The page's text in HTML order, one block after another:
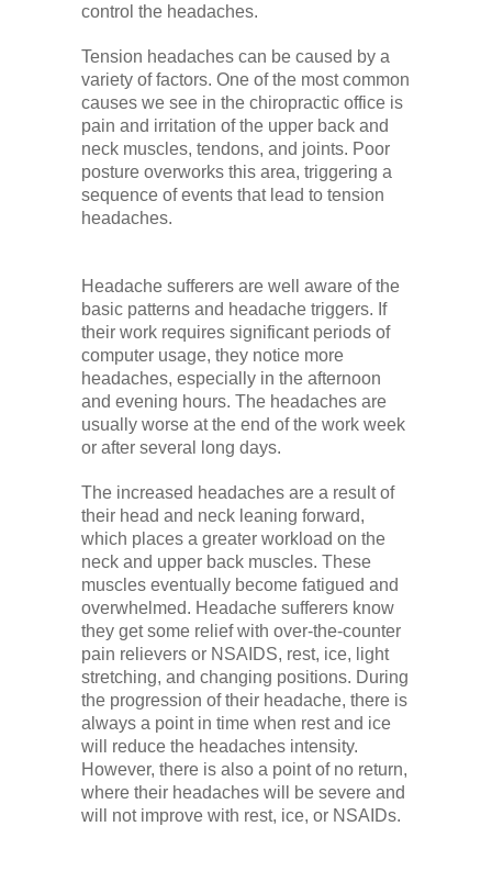
Books
control the headaches.
Tension headaches can be caused by a
variety of factors. One of the most common
causes we see in the chiropractic office is
pain and irritation of the upper back and
neck muscles, tendons, and joints. Poor
posture overworks this area, triggering a
sequence of events that lead to tension
headaches.
Headache sufferers are well aware of the
basic patterns and headache triggers. If
their work requires significant periods of
computer usage, they notice more
headaches, especially in the afternoon
and evening hours. The headaches are
usually worse at the end of the work week
or after several long days.
The increased headaches are a result of
their head and neck leaning forward,
which places a greater workload on the
neck and upper back muscles. These
muscles eventually become fatigued and
overwhelmed. Headache sufferers know
they get some relief with over-the-counter
pain relievers or NSAIDS, rest, ice, light
stretching, and changing positions. During
the progression of their headache, there is
always a point in time when rest and ice
will reduce the headaches intensity.
However, there is also a point of no return,
where their headaches will be severe and
will not improve with rest, ice, or NSAIDs.